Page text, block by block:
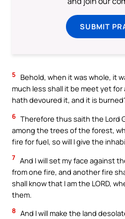
SUBMIT
5
Behold, when it was whole, it
much less shall it be meet yet
hath devoured it, and it is
6 Therefore thus saith the Lord
among the trees of the forest,
fire for fuel, so will I give the
7 And I will set my face against
from one fire, and another fire
shall know that I am the LORD,
them.
8 And I will make the land